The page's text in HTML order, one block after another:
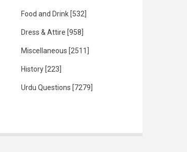
Food and Drink [532]
Dress & Attire [958]
Miscellaneous [2511]
History [223]
Urdu Questions [7279]